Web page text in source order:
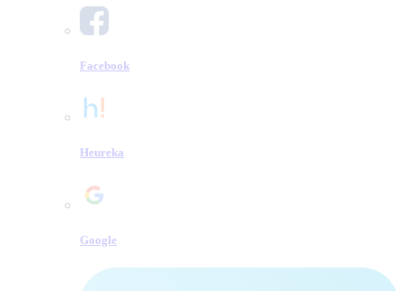
Facebook
Heureka
Google